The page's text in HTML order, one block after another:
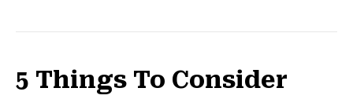
5 Things To Consider